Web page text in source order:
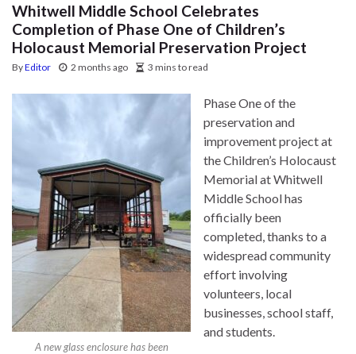
Whitwell Middle School Celebrates
Completion of Phase One of Children’s
Holocaust Memorial Preservation Project
ByEditor 2 months ago 3 mins to read
A new glass enclosure has been
Phase One of the
preservation and
improvement project at
the Children’s Holocaust
Memorial at Whitwell
Middle School has
officially been
completed, thanks to a
widespread community
effort involving
volunteers, local
businesses, school staff,
and students.